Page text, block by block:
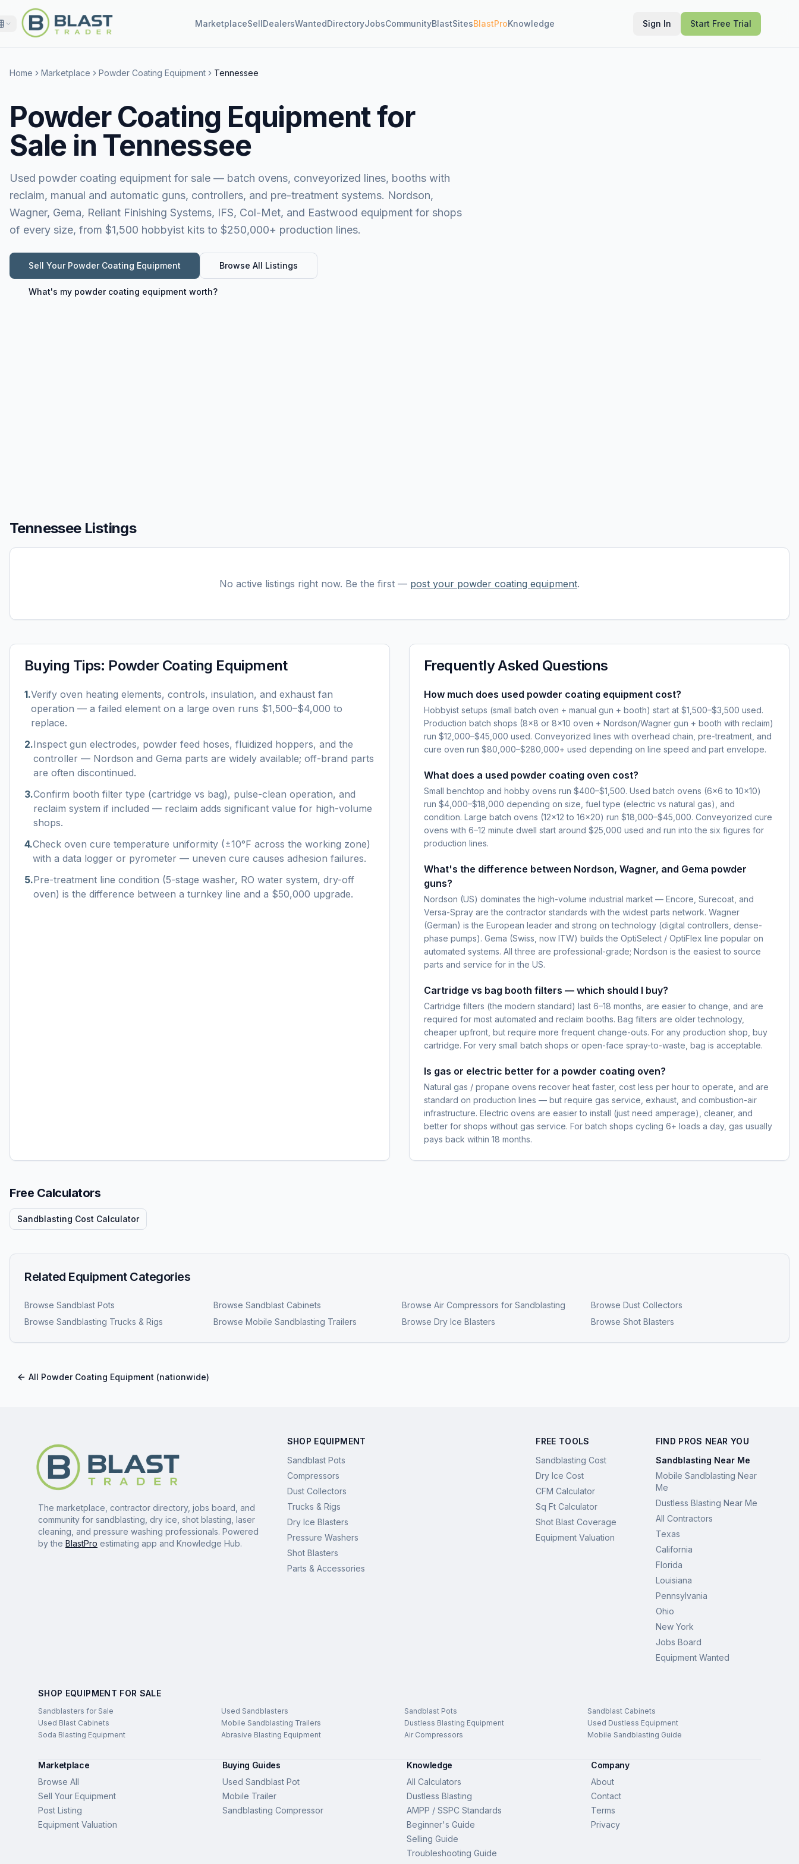
MarketplaceSellDealersWantedDirectoryJobsCommunityBlastSitesBlastProKnowledge Sign In Start Free Trial
Home Marketplace Powder Coating Equipment Tennessee
Powder Coating Equipment for
Sale in Tennessee
Used powder coating equipment for sale — batch ovens, conveyorized lines, booths with
reclaim, manual and automatic guns, controllers, and pre-treatment systems. Nordson,
Wagner, Gema, Reliant Finishing Systems, IFS, Col-Met, and Eastwood equipment for shops
of every size, from $1,500 hobbyist kits to $250,000+ production lines.
Sell Your Powder Coating Equipment Browse All Listings
What's my powder coating equipment worth?
Tennessee Listings
No active listings right now. Be the first — post your powder coating equipment.
Buying Tips: Powder Coating Equipment
1.Verify oven heating elements, controls, insulation, and exhaust fan
operation — a failed element on a large oven runs $1,500–$4,000 to
replace.
2.Inspect gun electrodes, powder feed hoses, fluidized hoppers, and the
controller — Nordson and Gema parts are widely available; off-brand parts
are often discontinued.
3.Confirm booth filter type (cartridge vs bag), pulse-clean operation, and
reclaim system if included — reclaim adds significant value for high-volume
shops.
4.Check oven cure temperature uniformity (±10°F across the working zone)
with a data logger or pyrometer — uneven cure causes adhesion failures.
5.Pre-treatment line condition (5-stage washer, RO water system, dry-off
oven) is the difference between a turnkey line and a $50,000 upgrade.
Frequently Asked Questions
How much does used powder coating equipment cost?
Hobbyist setups (small batch oven + manual gun + booth) start at $1,500–$3,500 used.
Production batch shops (8×8 or 8×10 oven + Nordson/Wagner gun + booth with reclaim)
run $12,000–$45,000 used. Conveyorized lines with overhead chain, pre-treatment, and
cure oven run $80,000–$280,000+ used depending on line speed and part envelope.
What does a used powder coating oven cost?
Small benchtop and hobby ovens run $400–$1,500. Used batch ovens (6×6 to 10×10)
run $4,000–$18,000 depending on size, fuel type (electric vs natural gas), and
condition. Large batch ovens (12×12 to 16×20) run $18,000–$45,000. Conveyorized cure
ovens with 6–12 minute dwell start around $25,000 used and run into the six figures for
production lines.
What's the difference between Nordson, Wagner, and Gema powder
guns?
Nordson (US) dominates the high-volume industrial market — Encore, Surecoat, and
Versa-Spray are the contractor standards with the widest parts network. Wagner
(German) is the European leader and strong on technology (digital controllers, dense-
phase pumps). Gema (Swiss, now ITW) builds the OptiSelect / OptiFlex line popular on
automated systems. All three are professional-grade; Nordson is the easiest to source
parts and service for in the US.
Cartridge vs bag booth filters — which should I buy?
Cartridge filters (the modern standard) last 6–18 months, are easier to change, and are
required for most automated and reclaim booths. Bag filters are older technology,
cheaper upfront, but require more frequent change-outs. For any production shop, buy
cartridge. For very small batch shops or open-face spray-to-waste, bag is acceptable.
Is gas or electric better for a powder coating oven?
Natural gas / propane ovens recover heat faster, cost less per hour to operate, and are
standard on production lines — but require gas service, exhaust, and combustion-air
infrastructure. Electric ovens are easier to install (just need amperage), cleaner, and
better for shops without gas service. For batch shops cycling 6+ loads a day, gas usually
pays back within 18 months.
Free Calculators
Sandblasting Cost Calculator
Related Equipment Categories
Browse Sandblast Pots Browse Sandblast Cabinets Browse Air Compressors for Sandblasting Browse Dust Collectors
Browse Sandblasting Trucks & Rigs Browse Mobile Sandblasting Trailers Browse Dry Ice Blasters Browse Shot Blasters
All Powder Coating Equipment (nationwide)
The marketplace, contractor directory, jobs board, and
community for sandblasting, dry ice, shot blasting, laser
cleaning, and pressure washing professionals. Powered
by the BlastPro estimating app and Knowledge Hub.
SHOP EQUIPMENT
Sandblast Pots
Compressors
Dust Collectors
Trucks & Rigs
Dry Ice Blasters
Pressure Washers
Shot Blasters
Parts & Accessories
FREE TOOLS
Sandblasting Cost
Dry Ice Cost
CFM Calculator
Sq Ft Calculator
Shot Blast Coverage
Equipment Valuation
FIND PROS NEAR YOU
Sandblasting Near Me
Mobile Sandblasting Near
Me
Dustless Blasting Near Me
All Contractors
Texas
California
Florida
Louisiana
Pennsylvania
Ohio
New York
Jobs Board
Equipment Wanted
SHOP EQUIPMENT FOR SALE
Sandblasters for Sale Used Sandblasters Sandblast Pots
Sandblast Cabinets
Used Blast Cabinets
Mobile Sandblasting Trailers Dustless Blasting Equipment
Used Dustless Equipment
Soda Blasting Equipment
Abrasive Blasting Equipment Air Compressors Mobile Sandblasting Guide
Marketplace
Browse All
Sell Your Equipment
Post Listing
Equipment Valuation
Buying Guides
Used Sandblast Pot
Mobile Trailer
Sandblasting Compressor
Knowledge
All Calculators
Dustless Blasting
AMPP / SSPC Standards
Beginner's Guide
Selling Guide
Troubleshooting Guide
Company
About
Contact
Terms
Privacy